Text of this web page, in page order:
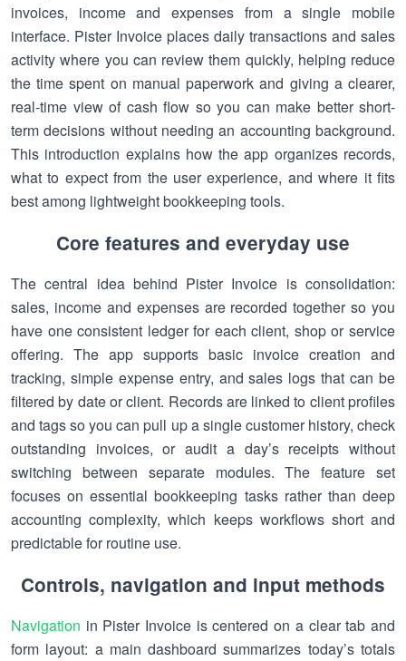
invoices, income and expenses from a single mobile
interface. Pister Invoice places daily transactions and sales
activity where you can review them quickly, helping reduce
the time spent on manual paperwork and giving a clearer,
real-time view of cash flow so you can make better short-
term decisions without needing an accounting background.
This introduction explains how the app organizes records,
what to expect from the user experience, and where it fits
best among lightweight bookkeeping tools.
Core features and everyday use
The central idea behind Pister Invoice is consolidation:
sales, income and expenses are recorded together so you
have one consistent ledger for each client, shop or service
offering. The app supports basic invoice creation and
tracking, simple expense entry, and sales logs that can be
filtered by date or client. Records are linked to client profiles
and tags so you can pull up a single customer history, check
outstanding invoices, or audit a day’s receipts without
switching between separate modules. The feature set
focuses on essential bookkeeping tasks rather than deep
accounting complexity, which keeps workflows short and
predictable for routine use.
Controls, navigation and input methods
Navigation in Pister Invoice is centered on a clear tab and
form layout: a main dashboard summarizes today’s totals